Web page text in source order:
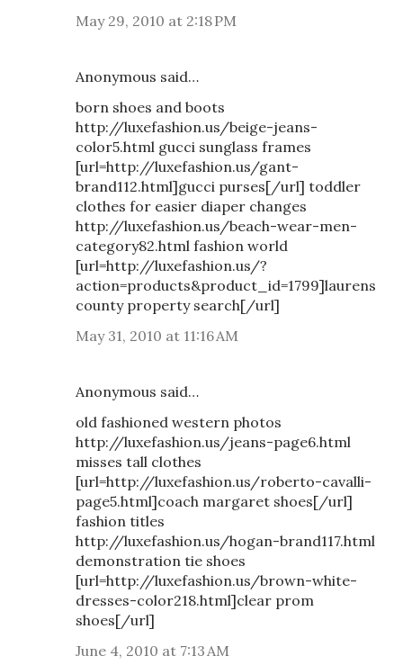
May 29, 2010 at 2:18 PM
Anonymous said…
born shoes and boots
http://luxefashion.us/beige-jeans-
color5.html gucci sunglass frames
[url=http://luxefashion.us/gant-
brand112.html]gucci purses[/url] toddler
clothes for easier diaper changes
http://luxefashion.us/beach-wear-men-
category82.html fashion world
[url=http://luxefashion.us/?
action=products&product_id=1799]laurens
county property search[/url]
May 31, 2010 at 11:16 AM
Anonymous said…
old fashioned western photos
http://luxefashion.us/jeans-page6.html
misses tall clothes
[url=http://luxefashion.us/roberto-cavalli-
page5.html]coach margaret shoes[/url]
fashion titles
http://luxefashion.us/hogan-brand117.html
demonstration tie shoes
[url=http://luxefashion.us/brown-white-
dresses-color218.html]clear prom
shoes[/url]
June 4, 2010 at 7:13 AM